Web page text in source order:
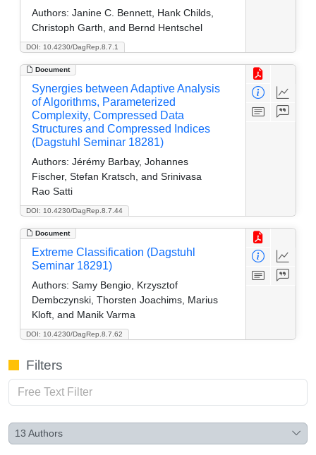
DOI: 10.4230/DagRep.8.7.1
Authors: Janine C. Bennett, Hank Childs,
Christoph Garth, and Bernd Hentschel
Document
DOI: 10.4230/DagRep.8.7.44
Synergies between Adaptive Analysis
of Algorithms, Parameterized
Complexity, Compressed Data
Structures and Compressed Indices
(Dagstuhl Seminar 18281)
Authors: Jérémy Barbay, Johannes
Fischer, Stefan Kratsch, and Srinivasa
Rao Satti
Document
DOI: 10.4230/DagRep.8.7.62
Extreme Classification (Dagstuhl
Seminar 18291)
Authors: Samy Bengio, Krzysztof
Dembczynski, Thorsten Joachims, Marius
Kloft, and Manik Varma
Filters
13 Authors